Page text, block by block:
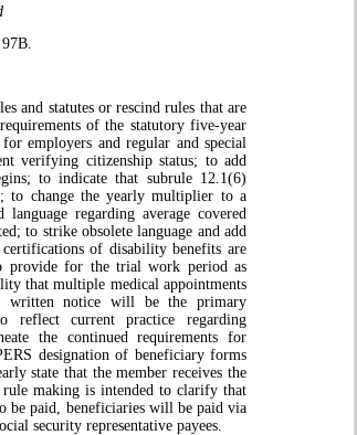
and statutes or rescind rules that are
of the statutory five-year
employers and regular and special
verifying citizenship status; to add
to indicate that subrule 12.1(6)
to change the yearly multiplier to a
regarding average covered
to strike obsolete language and add
of disability benefits are
provide for the trial work period as
that multiple medical appointments
written notice will be the primary
reflect current practice regarding
the continued requirements for
designation of beneficiary forms
state that the member receives the
making is intended to clarify that
be paid, beneficiaries will be paid via
security representative payees.